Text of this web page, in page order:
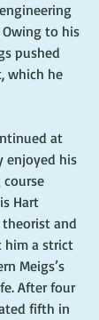
to his
pushed
which he
at
enjoyed his
course
Hart
and
him a strict
Meigs’s
After four
fifth in